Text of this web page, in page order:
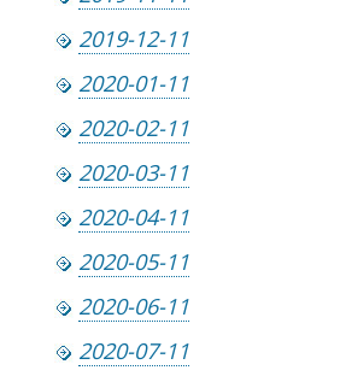
2019-12-11
2020-01-11
2020-02-11
2020-03-11
2020-04-11
2020-05-11
2020-06-11
2020-07-11